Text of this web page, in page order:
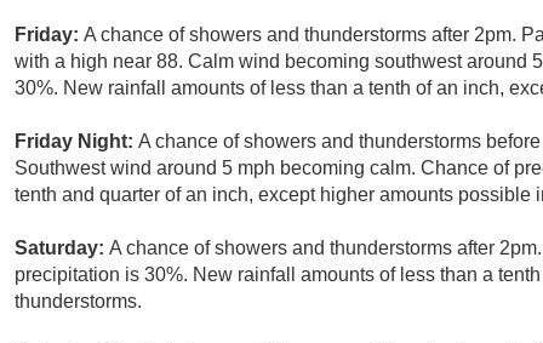
Friday: A chance of showers and thunderstorms after 2pm.
with a high near 88. Calm wind becoming southwest around
30%. New rainfall amounts of less than a tenth of an inch,
Friday Night: A chance of showers and thunderstorms
Southwest wind around 5 mph becoming calm. Chance of
tenth and quarter of an inch, except higher amounts possible
Saturday: A chance of showers and thunderstorms after
precipitation is 30%. New rainfall amounts of less than a
thunderstorms.